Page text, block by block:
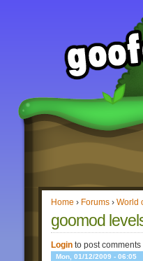
Home › Forums › World
goomod
Login to post comments
Mon, 01/12/2009 - 06:05